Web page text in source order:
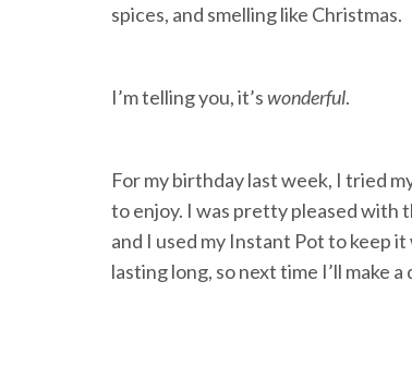
spices, and smelling like Christmas.
I’m telling you, it’swonderful.
For my birthday last week, I tried
to enjoy. I was pretty pleased with
and I used my Instant Pot to keep
lasting long, so next time I’ll make